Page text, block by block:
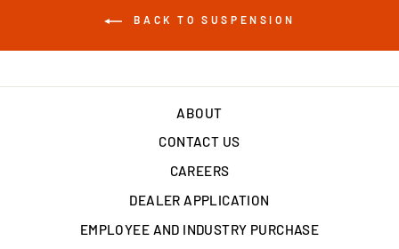
BACK TO SUSPENSION
ABOUT
CONTACT US
CAREERS
DEALER APPLICATION
EMPLOYEE AND INDUSTRY PURCHASE